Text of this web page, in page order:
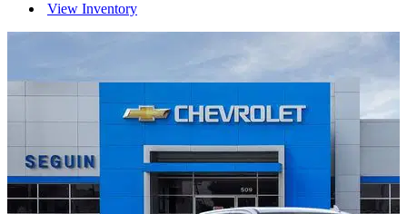
View Inventory